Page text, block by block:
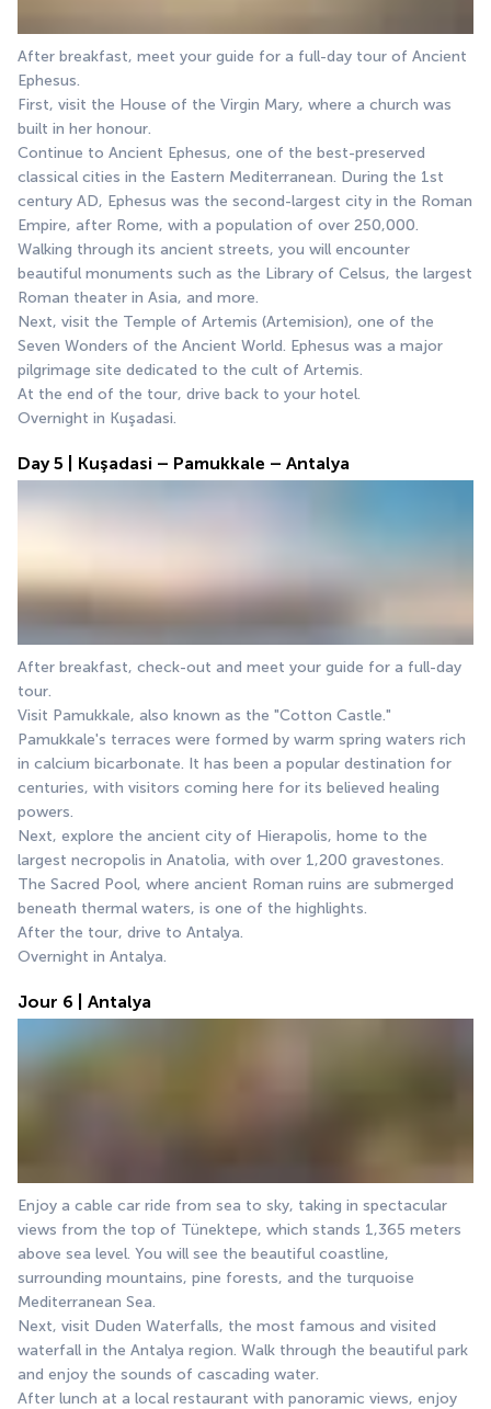
After breakfast, meet your guide for a full-day tour of Ancient
Ephesus.
First, visit the House of the Virgin Mary, where a church was
built in her honour.
Continue to Ancient Ephesus, one of the best-preserved
classical cities in the Eastern Mediterranean. During the 1st
century AD, Ephesus was the second-largest city in the Roman
Empire, after Rome, with a population of over 250,000.
Walking through its ancient streets, you will encounter
beautiful monuments such as the Library of Celsus, the largest
Roman theater in Asia, and more.
Next, visit the Temple of Artemis (Artemision), one of the
Seven Wonders of the Ancient World. Ephesus was a major
pilgrimage site dedicated to the cult of Artemis.
At the end of the tour, drive back to your hotel.
Overnight in Kuşadasi.
Day 5 | Kuşadasi – Pamukkale – Antalya
After breakfast, check-out and meet your guide for a full-day
tour.
Visit Pamukkale, also known as the "Cotton Castle."
Pamukkale's terraces were formed by warm spring waters rich
in calcium bicarbonate. It has been a popular destination for
centuries, with visitors coming here for its believed healing
powers.
Next, explore the ancient city of Hierapolis, home to the
largest necropolis in Anatolia, with over 1,200 gravestones.
The Sacred Pool, where ancient Roman ruins are submerged
beneath thermal waters, is one of the highlights.
After the tour, drive to Antalya.
Overnight in Antalya.
Jour 6 | Antalya
Enjoy a cable car ride from sea to sky, taking in spectacular
views from the top of Tünektepe, which stands 1,365 meters
above sea level. You will see the beautiful coastline,
surrounding mountains, pine forests, and the turquoise
Mediterranean Sea.
Next, visit Duden Waterfalls, the most famous and visited
waterfall in the Antalya region. Walk through the beautiful park
and enjoy the sounds of cascading water.
After lunch at a local restaurant with panoramic views, enjoy